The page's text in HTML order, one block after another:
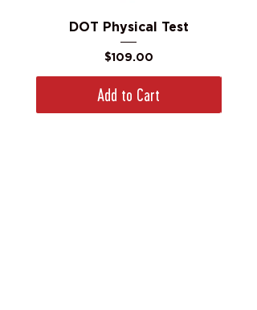
DOT Physical Test
Price
$109.00
Add to Cart